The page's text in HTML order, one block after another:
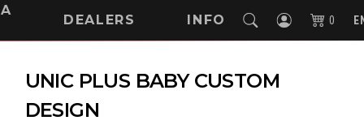
DEALERS INFO 0
UNIC PLUS BABY CUSTOM
DESIGN